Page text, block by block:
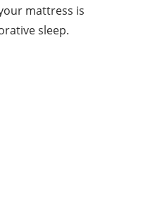
mattress is
sleep.